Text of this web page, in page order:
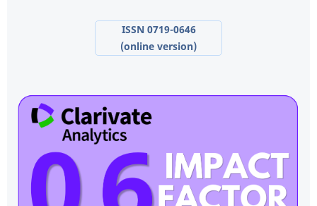
ISSN 0719-0646
(online version)